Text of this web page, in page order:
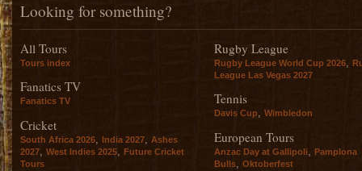
Looking for something?
All Tours
Tours index
Fanatics TV
Fanatics TV
Cricket
South Africa 2026, India 2027, Ashes
2027, West Indies 2025, Future Cricket
Tours
Rugby League
Rugby League World Cup 2026
League Las Vegas 2027
Tennis
Davis Cup, Wimbledon
European Tours
Anzac Day at Gallipoli, Pamplona
Bulls, Oktoberfest